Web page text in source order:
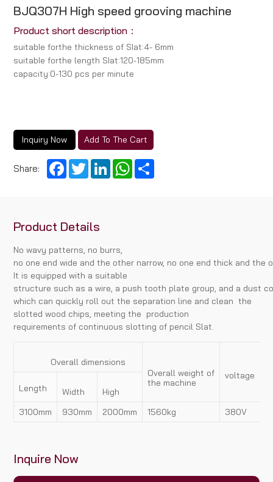
BJQ307H High speed grooving machine
Product short description：
suitabIe forthe thickness of SIat:4- 6mm
suitabIe forthe length SIat:120-185mm
capacity:0-130 pcs per minute
Inquiry Now Add To The Cart
Share: Facebook
TwitterLinkedInWhatsApp
Product Details
No wavy patterns, no burrs,
no one end wide and the other narrow, no one end thick and the
It is equipped with a suitable
structure such as a wire, a push tooth plate group, and a dust
which can quickly roll out the separation line and clean the
slotted wood chips, meeting the production
requirements of continuous slotting of pencil Slat.
Overall dimensions
Overall weight of
the machine
voltage
Length
Width
High
3100mm
930mm 2000mm 1560kg 380V
Inquire Now